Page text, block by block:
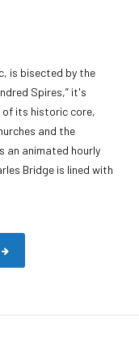
is bisected by the
Spires,” it's
of its historic core,
and the
an animated hourly
Bridge is lined with